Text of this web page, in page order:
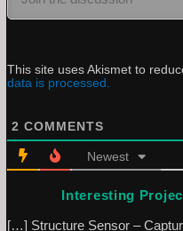
This site uses Akismet to
data is processed.
2 COMMENTS
Newest
Interesting
[…] Structure Sensor –